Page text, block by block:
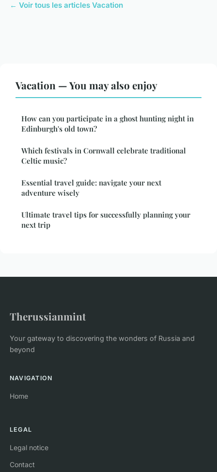
← Voir tous les articles Vacation
Vacation — You may also enjoy
How can you participate in a ghost hunting night in
Edinburgh's old town?
Which festivals in Cornwall celebrate traditional
Celtic music?
Essential travel guide: navigate your next
adventure wisely
Ultimate travel tips for successfully planning your
next trip
Therussianmint
Your gateway to discovering the wonders of Russia and
beyond
NAVIGATION
Home
LEGAL
Legal notice
Contact